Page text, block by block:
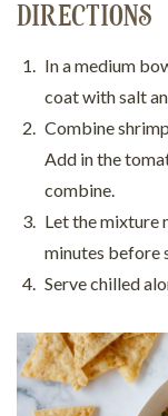
DIRECTIONS
In a medium
coat with salt
Combine
Add in the
combine.
Let the mixture
minutes before
Serve chilled